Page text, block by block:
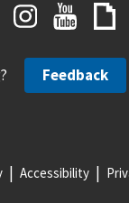
Feedback
Accessibility